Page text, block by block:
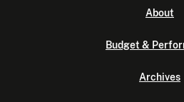
About
Budget &
Archives